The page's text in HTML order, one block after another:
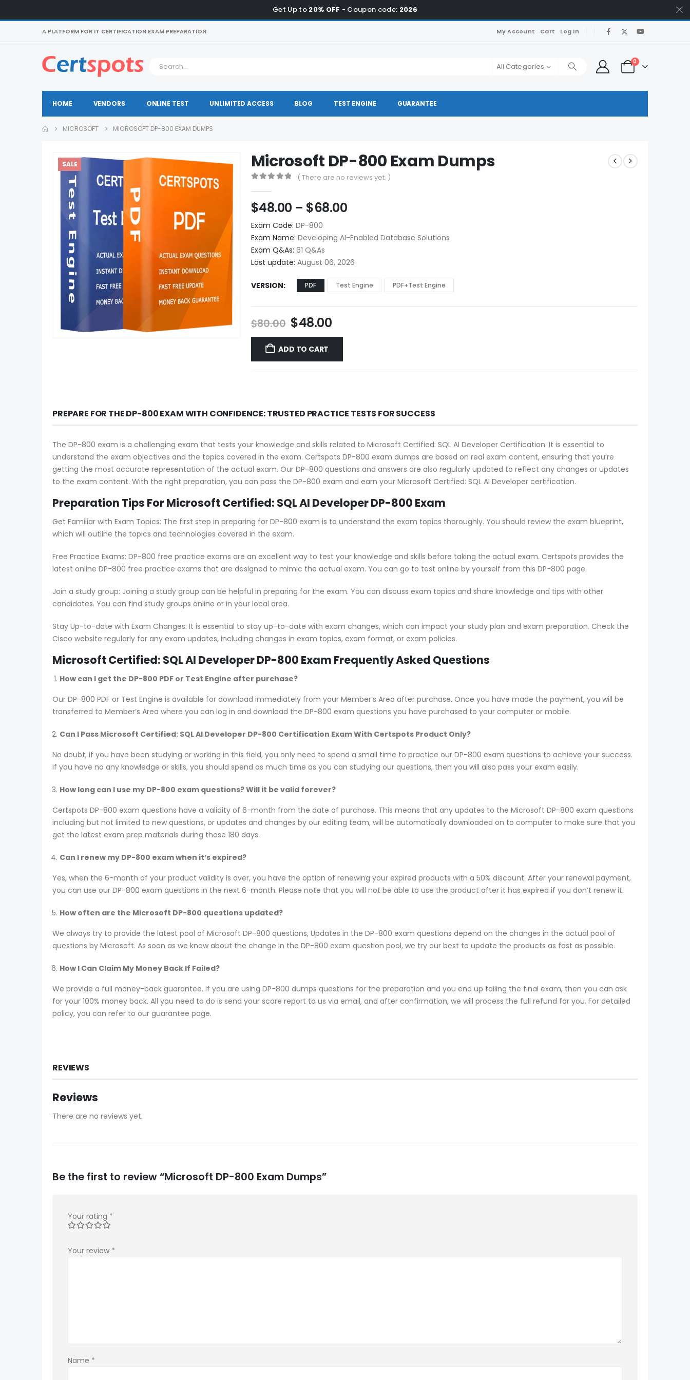
Get Up to 20% OFF - Coupon code: 2026
A PLATFORM FOR IT CERTIFICATION EXAM PREPARATION My Account Cart Log In
All Categories
0
HOME VENDORS ONLINE TEST UNLIMITED ACCESS BLOG TEST ENGINE GUARANTEE
MICROSOFT MICROSOFT DP-800 EXAM DUMPS
SALE Microsoft DP-800 Exam Dumps
( There are no reviews yet. )
$48.00 – $68.00Price
$48.00
through
$68.00
Exam Code: DP-800
Exam Name: Developing AI-Enabled Database Solutions
Exam Q&As: 61 Q&As
Last update: August 06, 2026
VERSION PDF Test Engine PDF+Test Engine
$80.00 Original
price
was:
$80.00.
$48.00Current
price
$48.00.
ADD TO CART
PREPARE FOR THE DP-800 EXAM WITH CONFIDENCE: TRUSTED PRACTICE TESTS FOR SUCCESS
The DP-800 exam is a challenging exam that tests your knowledge and skills related to Microsoft Certified: SQL AI Developer Certification. It is essential to
understand the exam objectives and the topics covered in the exam. Certspots DP-800 exam dumps are based on real exam content, ensuring that you’re
getting the most accurate representation of the actual exam. Our DP-800 questions and answers are also regularly updated to reflect any changes or updates
to the exam content. With the right preparation, you can pass the DP-800 exam and earn your Microsoft Certified: SQL AI Developer certification.
Preparation Tips For Microsoft Certified: SQL AI Developer DP-800 Exam
Get Familiar with Exam Topics: The first step in preparing for DP-800 exam is to understand the exam topics thoroughly. You should review the exam blueprint,
which will outline the topics and technologies covered in the exam.
Free Practice Exams: DP-800 free practice exams are an excellent way to test your knowledge and skills before taking the actual exam. Certspots provides the
latest online DP-800 free practice exams that are designed to mimic the actual exam. You can go to test online by yourself from this DP-800 page.
Join a study group: Joining a study group can be helpful in preparing for the exam. You can discuss exam topics and share knowledge and tips with other
candidates. You can find study groups online or in your local area.
Stay Up-to-date with Exam Changes: It is essential to stay up-to-date with exam changes, which can impact your study plan and exam preparation. Check the
Cisco website regularly for any exam updates, including changes in exam topics, exam format, or exam policies.
Microsoft Certified: SQL AI Developer DP-800 Exam Frequently Asked Questions
How can I get the DP-800 PDF or Test Engine after purchase?
Our DP-800 PDF or Test Engine is available for download immediately from your Member’s Area after purchase. Once you have made the payment, you will be
transferred to Member’s Area where you can log in and download the DP-800 exam questions you have purchased to your computer or mobile.
Can I Pass Microsoft Certified: SQL AI Developer DP-800 Certification Exam With Certspots Product Only?
No doubt, if you have been studying or working in this field, you only need to spend a small time to practice our DP-800 exam questions to achieve your success.
If you have no any knowledge or skills, you should spend as much time as you can studying our questions, then you will also pass your exam easily.
How long can I use my DP-800 exam questions? Will it be valid forever?
Certspots DP-800 exam questions have a validity of 6-month from the date of purchase. This means that any updates to the Microsoft DP-800 exam questions
including but not limited to new questions, or updates and changes by our editing team, will be automatically downloaded on to computer to make sure that you
get the latest exam prep materials during those 180 days.
Can I renew my DP-800 exam when it’s expired?
Yes, when the 6-month of your product validity is over, you have the option of renewing your expired products with a 50% discount. After your renewal payment,
you can use our DP-800 exam questions in the next 6-month. Please note that you will not be able to use the product after it has expired if you don’t renew it.
How often are the Microsoft DP-800 questions updated?
We always try to provide the latest pool of Microsoft DP-800 questions, Updates in the DP-800 exam questions depend on the changes in the actual pool of
questions by Microsoft. As soon as we know about the change in the DP-800 exam question pool, we try our best to update the products as fast as possible.
How I Can Claim My Money Back If Failed?
We provide a full money-back guarantee. If you are using DP-800 dumps questions for the preparation and you end up failing the final exam, then you can ask
for your 100% money back. All you need to do is send your score report to us via email, and after confirmation, we will process the full refund for you. For detailed
policy, you can refer to our guarantee page.
REVIEWS
Reviews
There are no reviews yet.
Be the first to review “Microsoft DP-800 Exam Dumps”
Your rating *
Your review *
Name *